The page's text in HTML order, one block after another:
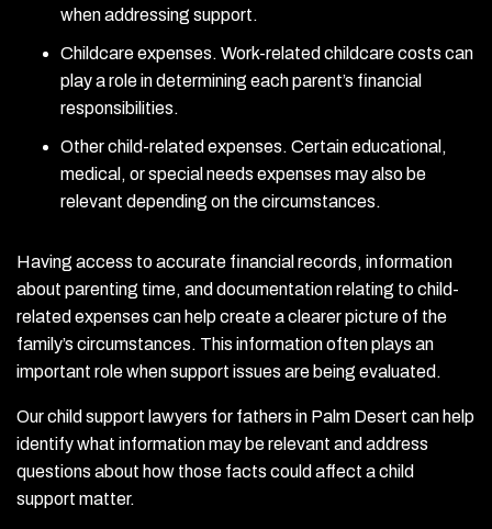
when addressing support.
Childcare expenses. Work-related childcare costs can
play a role in determining each parent’s financial
responsibilities.
Other child-related expenses. Certain educational,
medical, or special needs expenses may also be
relevant depending on the circumstances.
Having access to accurate financial records, information
about parenting time, and documentation relating to child-
related expenses can help create a clearer picture of the
family’s circumstances. This information often plays an
important role when support issues are being evaluated.
Our child support lawyers for fathers in Palm Desert can help
identify what information may be relevant and address
questions about how those facts could affect a child
support matter.